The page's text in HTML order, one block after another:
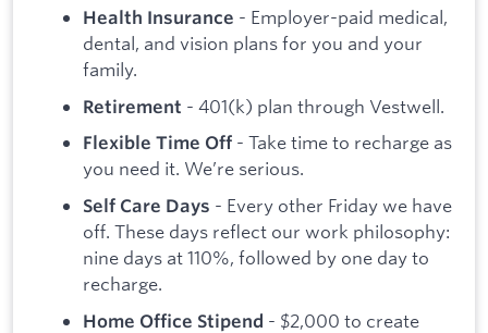
Health Insurance - Employer-paid medical,
dental, and vision plans for you and your
family.
Retirement - 401(k) plan through Vestwell.
Flexible Time Off - Take time to recharge as
you need it. We’re serious.
Self Care Days - Every other Friday we have
off. These days reflect our work philosophy:
nine days at 110%, followed by one day to
recharge.
Home Office Stipend - $2,000 to create